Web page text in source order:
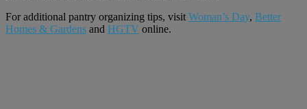
For additional pantry organizing tips, visit Woman’s Day, Better
Homes & Gardens and HGTV online.